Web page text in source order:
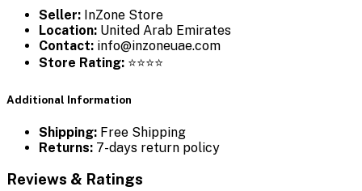
Seller: InZone Store
Location: United Arab Emirates
Contact: info@inzoneuae.com
Store Rating: ⭐⭐⭐⭐
Additional Information
Shipping: Free Shipping
Returns: 7-days return policy
Reviews & Ratings